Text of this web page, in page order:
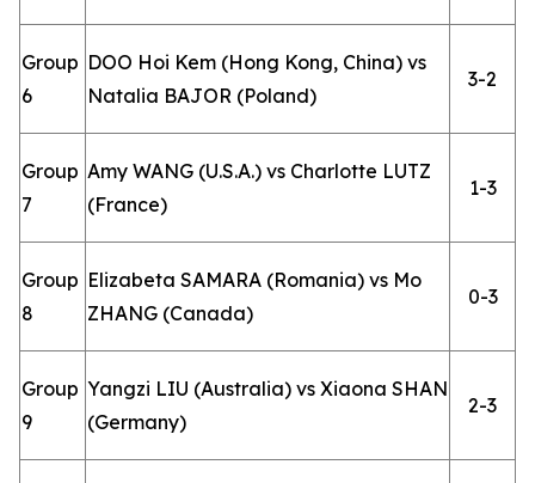
Group
6
DOO Hoi Kem (Hong Kong, China) vs
Natalia BAJOR (Poland)
3-2
Group
7
Amy WANG (U.S.A.) vs Charlotte LUTZ
(France)
1-3
Group
8
Elizabeta SAMARA (Romania) vs Mo
ZHANG (Canada)
0-3
Group
9
Yangzi LIU (Australia) vs Xiaona SHAN
(Germany)
2-3